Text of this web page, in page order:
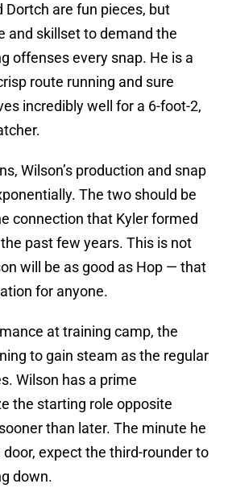
Dortch are fun pieces, but
and skillset to demand the
offenses every snap. He is a
route running and sure
incredibly well for a 6-foot-2,
Wilson’s production and snap
The two should be
connection that Kyler formed
past few years. This is not
will be as good as Hop — that
for anyone.
at training camp, the
to gain steam as the regular
Wilson has a prime
the starting role opposite
than later. The minute he
expect the third-rounder to
down.